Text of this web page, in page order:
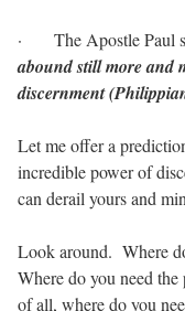
· The Apostle Paul
abound still more and
discernment
Let me offer a
incredible power of
can derail yours and
Look around. Where
Where do you need the
of all, where do you